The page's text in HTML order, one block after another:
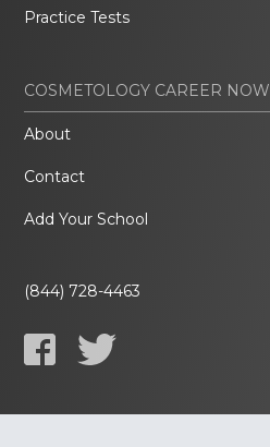
Practice Tests
COSMETOLOGY CAREER NOW
About
Contact
Add Your School
(844) 728-4463